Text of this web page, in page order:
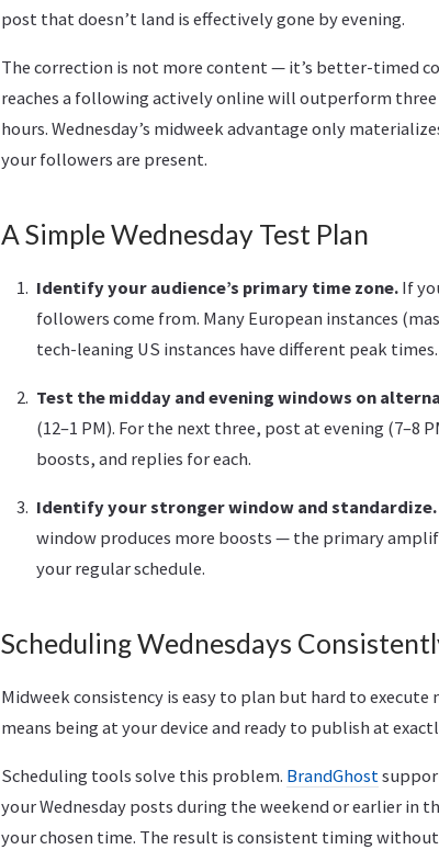
post that doesn’t land is effectively gone by evening.
The correction is not more content — it’s better-timed
reaches a following actively online will outperform three
hours. Wednesday’s midweek advantage only
your followers are present.
A Simple Wednesday Test Plan
Identify your audience’s primary time zone. If
followers come from. Many European instances
tech-leaning US instances have different peak times.
Test the midday and evening windows on
(12–1 PM). For the next three, post at evening (7–8
boosts, and replies for each.
Identify your stronger window and standardize.
window produces more boosts — the primary
your regular schedule.
Scheduling Wednesdays
Midweek consistency is easy to plan but hard to execute
means being at your device and ready to publish at
Scheduling tools solve this problem. BrandGhost
your Wednesday posts during the weekend or earlier in
your chosen time. The result is consistent timing